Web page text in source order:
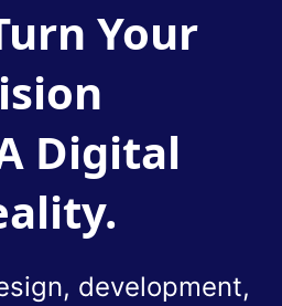
Your
Digital
development,